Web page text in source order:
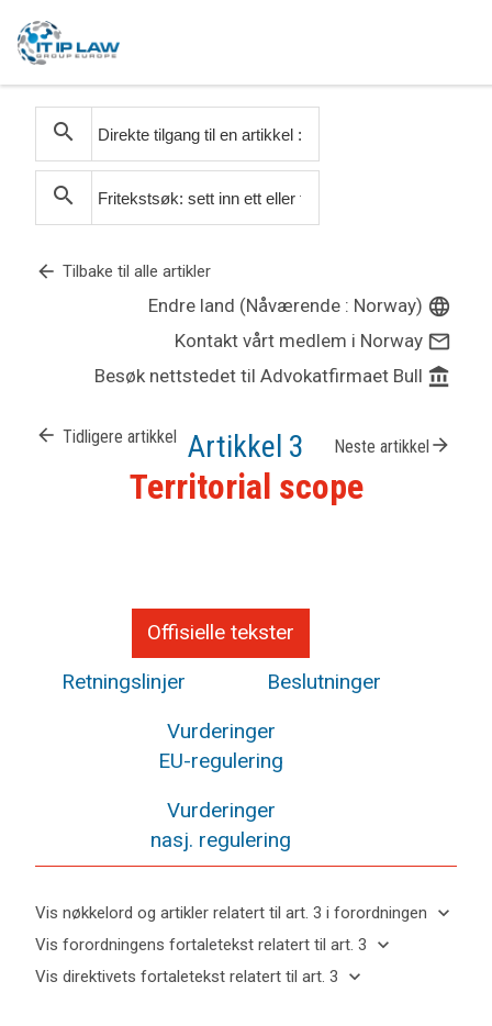
search
search
arrow_back Tilbake til alle artikler
Endre land (Nåværende : Norway) language
Kontakt vårt medlem i Norway mail_outline
Besøk nettstedet til Advokatfirmaet Bull account_balance
arrow_back Tidligere artikkel Artikkel 3 Neste artikkel arrow_forward
Territorial scope
Offisielle tekster
Retningslinjer
Beslutninger
Vurderinger
EU-regulering
Vurderinger
nasj. regulering
Vis nøkkelord og artikler relatert til art. 3 i forordningen keyboard_arrow_down
Skjul
og
keyboard_arrow_up
Vis forordningens fortaletekst relatert til art. 3 keyboard_arrow_down
Skjul
keyboard_arrow_up
Vis direktivets fortaletekst relatert til art. 3 keyboard_arrow_down